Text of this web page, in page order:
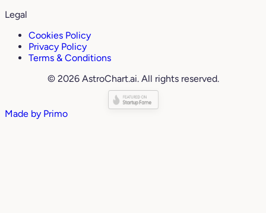
Legal
Cookies Policy
Privacy Policy
Terms & Conditions
© 2026 AstroChart.ai. All rights reserved.
Made by Primo